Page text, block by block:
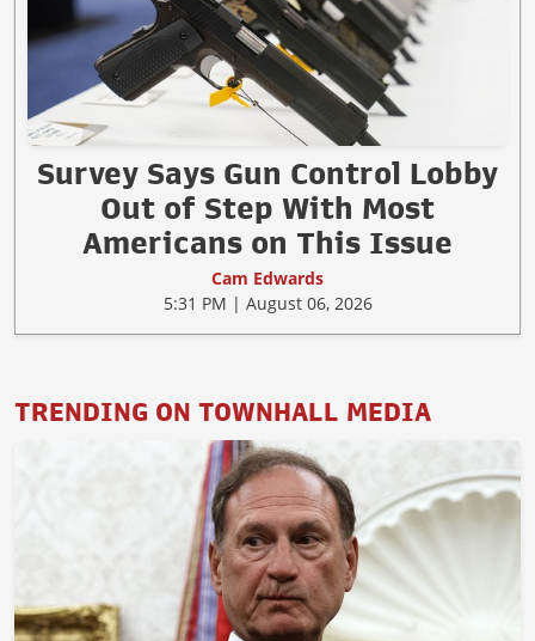
Survey Says Gun Control Lobby
Out of Step With Most
Americans on This Issue
Cam Edwards
5:31 PM | August 06, 2026
TRENDING ON TOWNHALL MEDIA